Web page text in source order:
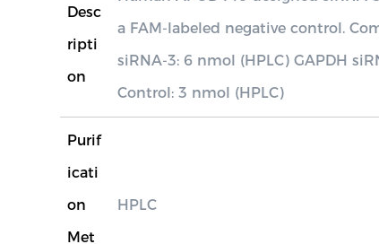
Desc
ripti
on
a FAM-labeled negative control.
siRNA-3: 6 nmol (HPLC) GAPDH
Control: 3 nmol (HPLC)
Purif
icati
on
Met
HPLC